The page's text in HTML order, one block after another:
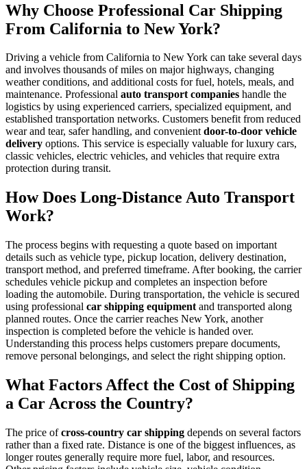
Why Choose Professional Car Shipping
From California to New York?
Driving a vehicle from California to New York can take several days
and involves thousands of miles on major highways, changing
weather conditions, and additional costs for fuel, hotels, meals, and
maintenance. Professional auto transport companies handle the
logistics by using experienced carriers, specialized equipment, and
established transportation networks. Customers benefit from reduced
wear and tear, safer handling, and convenientdoor-to-door vehicle
delivery options. This service is especially valuable for luxury cars,
classic vehicles, electric vehicles, and vehicles that require extra
protection during transit.
How Does Long-Distance Auto Transport
Work?
The process begins with requesting a quote based on important
details such as vehicle type, pickup location, delivery destination,
transport method, and preferred timeframe. After booking, the carrier
schedules vehicle pickup and completes an inspection before
loading the automobile. During transportation, the vehicle is secured
using professional car shipping equipment and transported along
planned routes. Once the carrier reaches New York, another
inspection is completed before the vehicle is handed over.
Understanding this process helps customers prepare documents,
remove personal belongings, and select the right shipping option.
What Factors Affect the Cost of Shipping
a Car Across the Country?
The price ofcross-country car shipping depends on several factors
rather than a fixed rate. Distance is one of the biggest influences, as
longer routes generally require more fuel, labor, and resources.